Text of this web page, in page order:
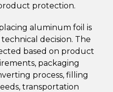
protection.
aluminum foil is
decision. The
based on product
packaging
process, filling
transportation